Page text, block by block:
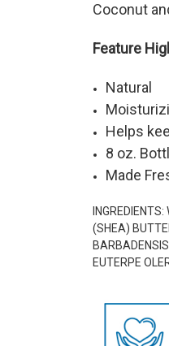
Coconut
Feature
Natural
Helps
8 oz.
Made
INGREDIENTS:
(SHEA)
EUTERPE